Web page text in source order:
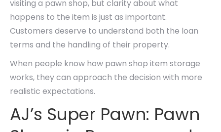
visiting a pawn shop, but clarity about what
happens to the item is just as important.
Customers deserve to understand both the loan
terms and the handling of their property.
When people know how pawn shop item storage
works, they can approach the decision with more
realistic expectations.
AJ’s Super Pawn: Pawn